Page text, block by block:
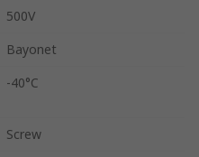
500V
Bayonet
-40°C
Screw